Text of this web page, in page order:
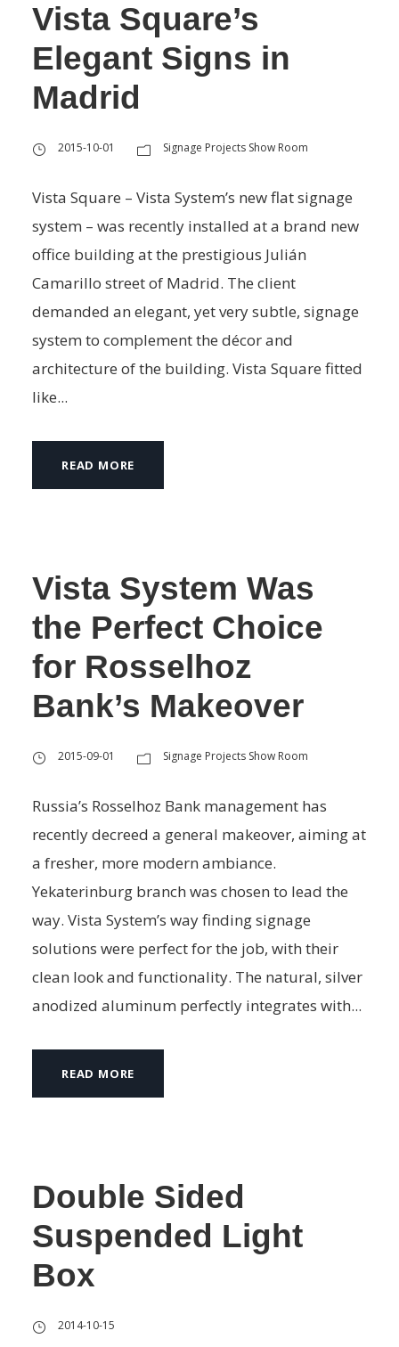
Vista Square’s
Elegant Signs in
Madrid
2015-10-01 Signage Projects Show Room
Vista Square – Vista System’s new flat signage
system – was recently installed at a brand new
office building at the prestigious Julián
Camarillo street of Madrid. The client
demanded an elegant, yet very subtle, signage
system to complement the décor and
architecture of the building. Vista Square fitted
like...
READ MORE
Vista System Was
the Perfect Choice
for Rosselhoz
Bank’s Makeover
2015-09-01 Signage Projects Show Room
Russia’s Rosselhoz Bank management has
recently decreed a general makeover, aiming at
a fresher, more modern ambiance.
Yekaterinburg branch was chosen to lead the
way. Vista System’s way finding signage
solutions were perfect for the job, with their
clean look and functionality. The natural, silver
anodized aluminum perfectly integrates with...
READ MORE
Double Sided
Suspended Light
Box
2014-10-15